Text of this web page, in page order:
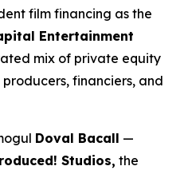
film financing as the
Entertainment
mix of private equity
financiers, and
Doval Bacall —
Studios, the